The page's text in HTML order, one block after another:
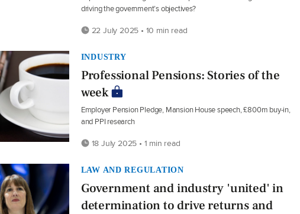
driving the government’s objectives?
22 July 2025 • 10 min read
INDUSTRY
Professional Pensions: Stories of the
week
Employer Pension Pledge, Mansion House speech, £800m buy-in,
and PPI research
18 July 2025 • 1 min read
LAW AND REGULATION
Government and industry 'united' in
determination to drive returns and